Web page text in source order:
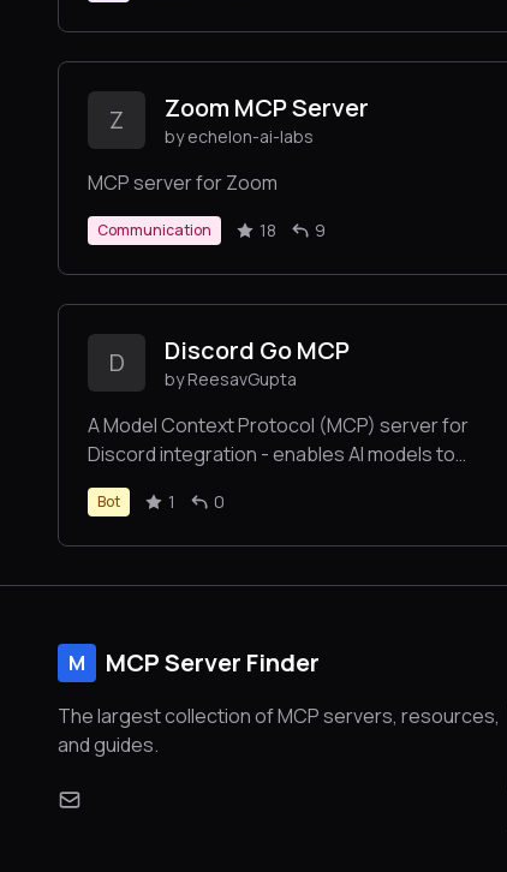
Z Zoom MCP Server
by echelon-ai-labs
MCP server for Zoom
Communication 18 9
D Discord Go MCP
by ReesavGupta
A Model Context Protocol (MCP) server for
Discord integration - enables AI models to
interact with Discord through secure
authentication, message management, and
content moderation.
Bot 1 0
M MCP Server Finder
The largest collection of MCP servers, resources,
and guides.